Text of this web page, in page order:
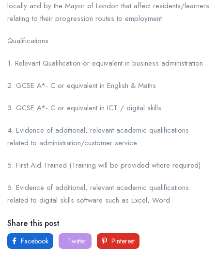
locally and by the Mayor of London that affect residents/learners
relating to their progression routes to employment
Qualifications
1. Relevant Qualification or equivalent in business administration
2. GCSE A*- C or equivalent in English & Maths
3. GCSE A*- C or equivalent in ICT / digital skills
4. Evidence of additional, relevant academic qualifications
related to administration/customer service
5. First Aid Trained (Training will be provided where required)
6. Evidence of additional, relevant academic qualifications
related to digital skills software such as Excel, Word
Share this post
Facebook Twitter Pinterest